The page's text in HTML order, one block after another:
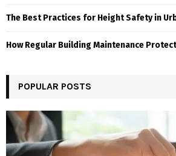
The Best Practices for Height Safety in
How Regular Building Maintenance
POPULAR POSTS